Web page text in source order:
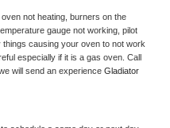
oven not heating, burners on the
gauge not working, pilot
causing your oven to not work
especially if it is a gas oven. Call
will send an experience